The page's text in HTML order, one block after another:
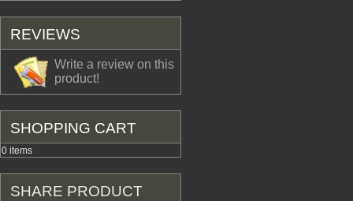
REVIEWS
Write a review on this
product!
SHOPPING CART
0 items
SHARE PRODUCT